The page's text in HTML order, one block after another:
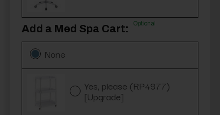
Add a Med Spa Cart: Optional
None
Yes, please (RP4977)
[Upgrade]